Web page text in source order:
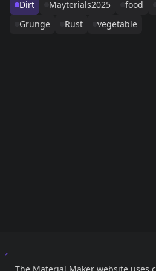
Dirt
Mayterials2025 food
Grunge
Rust vegetable